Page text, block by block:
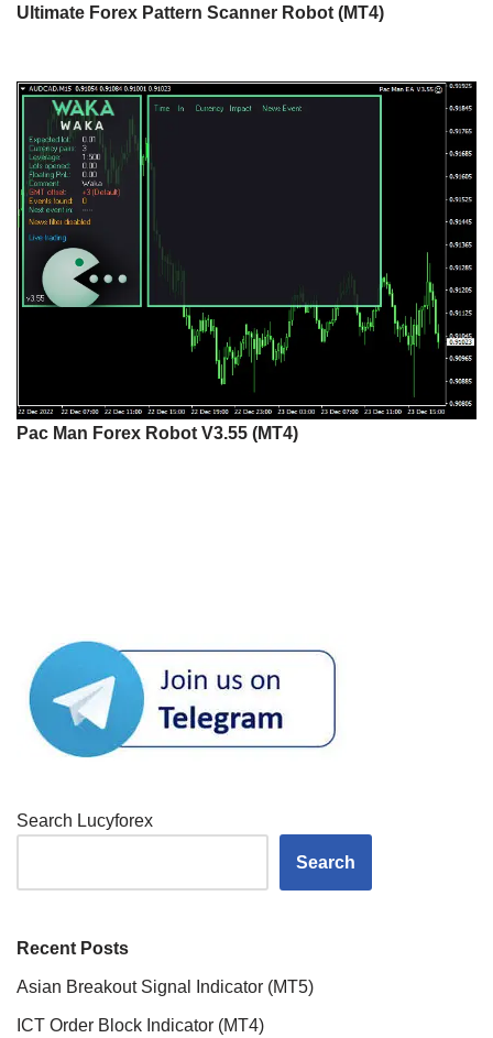
Ultimate Forex Pattern Scanner Robot (MT4)
Pac Man Forex Robot V3.55 (MT4)
Search Lucyforex
Search
Recent Posts
Asian Breakout Signal Indicator (MT5)
ICT Order Block Indicator (MT4)